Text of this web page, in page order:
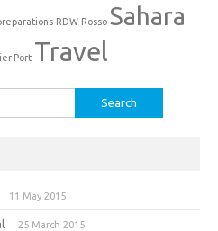
RDW Rosso Sahara
Port Travel
11 May 2015
25 March 2015